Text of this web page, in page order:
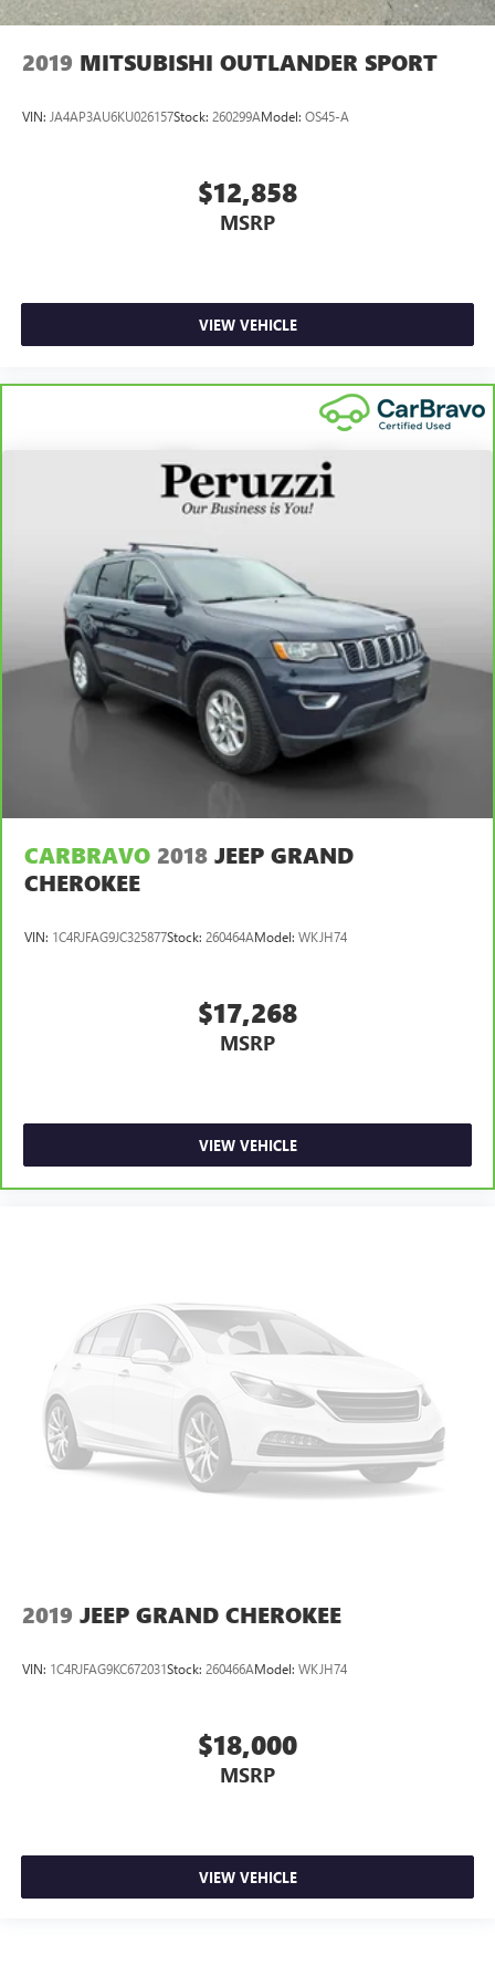
2019 MITSUBISHI OUTLANDER SPORT
VIN: JA4AP3AU6KU026157Stock: 260299AModel: OS45-A
$12,858
MSRP
VIEW VEHICLE
CARBRAVO 2018 JEEP GRAND
CHEROKEE
VIN: 1C4RJFAG9JC325877Stock: 260464AModel: WKJH74
$17,268
MSRP
VIEW VEHICLE
2019 JEEP GRAND CHEROKEE
VIN: 1C4RJFAG9KC672031Stock: 260466AModel: WKJH74
$18,000
MSRP
VIEW VEHICLE